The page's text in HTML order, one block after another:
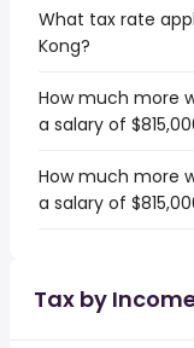
What tax rate
Kong?
How much more
a salary of
How much more
a salary of
Tax by